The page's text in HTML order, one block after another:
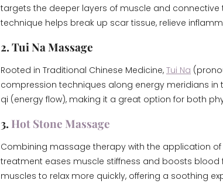
targets the deeper layers of muscle and connective
technique helps break up scar tissue, relieve
2. Tui Na Massage
Rooted in Traditional Chinese Medicine, Tui Na
compression techniques along energy meridians in
qi (energy flow), making it a great option for both
3.Hot Stone Massage
Combining massage therapy with the application
treatment eases muscle stiffness and boosts blood
muscles to relax more quickly, offering a soothing